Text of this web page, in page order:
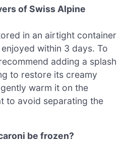
of Swiss Alpine
in an airtight container
within 3 days. To
adding a splash
to restore its creamy
warm it on the
to avoid separating the
be frozen?